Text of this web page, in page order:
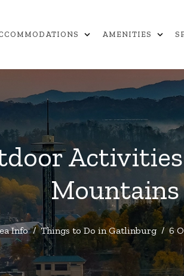
expand_more AMENITIES expand_more
Info / Things to Do in Gatlinburg / 6